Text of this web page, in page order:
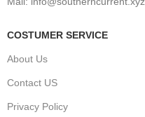
COSTUMER SERVICE
About Us
Contact US
Privacy Policy